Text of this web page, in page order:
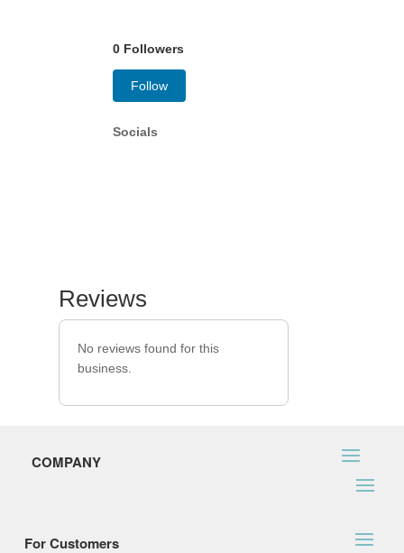
0 Followers
Follow
Socials
Reviews
No reviews found for this
business.
COMPANY
For Customers